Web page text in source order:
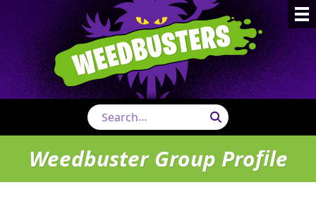
Weedbuster Group Profile